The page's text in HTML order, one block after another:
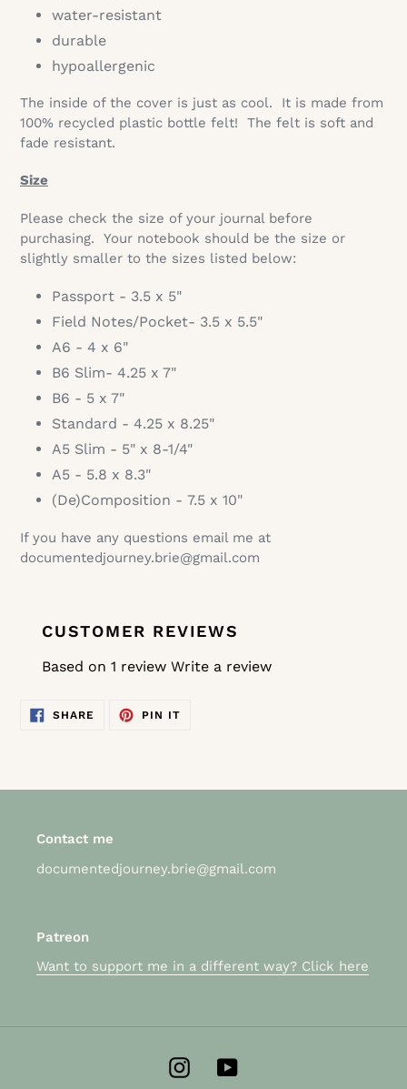
water-resistant
durable
hypoallergenic
The inside of the cover is just as cool. It is made from
100% recycled plastic bottle felt! The felt is soft and
fade resistant.
Size
Please check the size of your journal before
purchasing. Your notebook should be the size or
slightly smaller to the sizes listed below:
Passport - 3.5 x 5"
Field Notes/Pocket- 3.5 x 5.5"
A6 - 4 x 6"
B6 Slim- 4.25 x 7"
B6 - 5 x 7"
Standard - 4.25 x 8.25"
A5 Slim - 5" x 8-1/4"
A5 - 5.8 x 8.3"
(De)Composition - 7.5 x 10"
If you have any questions email me at
documentedjourney.brie@gmail.com
CUSTOMER REVIEWS
Based on 1 review Write a review
SHARE SHARE
PIN ITPIN
Contact me
documentedjourney.brie@gmail.com
Patreon
Want to support me in a different way? Click here
InstagramYouTube